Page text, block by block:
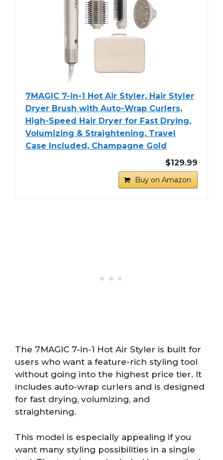
7MAGIC 7-in-1 Hot Air Styler, Hair Styler
Dryer Brush with Auto-Wrap Curlers,
High-Speed Hair Dryer for Fast Drying,
Volumizing & Straightening, Travel
Case Included, Champagne Gold
$129.99
Buy on Amazon
The 7MAGIC 7-in-1 Hot Air Styler is built for
users who want a feature-rich styling tool
without going into the highest price tier. It
includes auto-wrap curlers and is designed
for fast drying, volumizing, and
straightening.
This model is especially appealing if you
want many styling possibilities in a single